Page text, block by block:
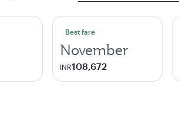
Best fare
November
INR108,672